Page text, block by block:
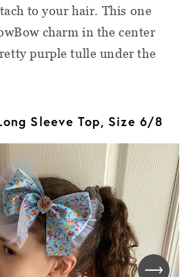
to your hair. This one
charm in the center
purple tulle under the
Sleeve Top, Size 6/8